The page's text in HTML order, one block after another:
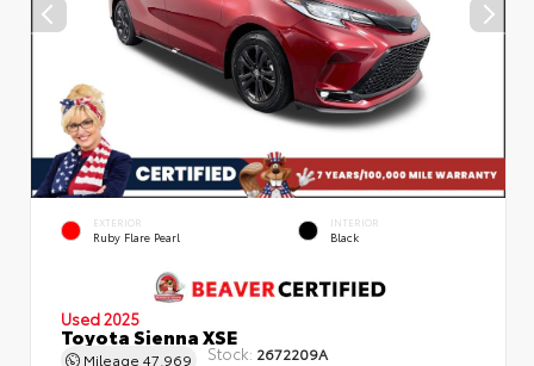
EXTERIOR
Ruby Flare Pearl
INTERIOR
Black
Used 2025
Toyota Sienna XSE
Mileage 47,969 Stock: 2672209A